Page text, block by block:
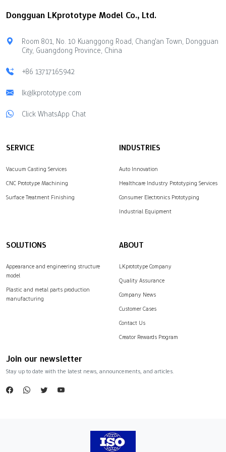
materials cost more but
durability and look
Aesthetic Qualities
limit design choices Less
Longevity of Molds Some
available materials, and
Marketplaces offer
flexible production
Dongguan LKprototype Model Co., Ltd.
Room 801, No. 10 Kuanggong Road, Chang'an Town, Dongguan
City, Guangdong Province, China
+86 13717165942
lk@lkprototype.com
Click WhatsApp Chat
SERVICE
Vacuum Casting Services
CNC Prototype Machining
Surface Treatment Finishing
INDUSTRIES
Auto Innovation
Healthcare Industry Prototyping Services
Consumer Electronics Prototyping
Industrial Equipment
SOLUTIONS
Appearance and engineering structure
model
Plastic and metal parts production
manufacturing
ABOUT
LKprototype Company
Quality Assurance
Company News
Customer Cases
Contact Us
Creator Rewards Program
Join our newsletter
Stay up to date with the latest news, announcements, and articles.